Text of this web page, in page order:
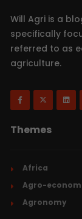
Will Agri is a
specifically
referred to as
agriculture.
Themes
Africa
Agro-
Agronomy